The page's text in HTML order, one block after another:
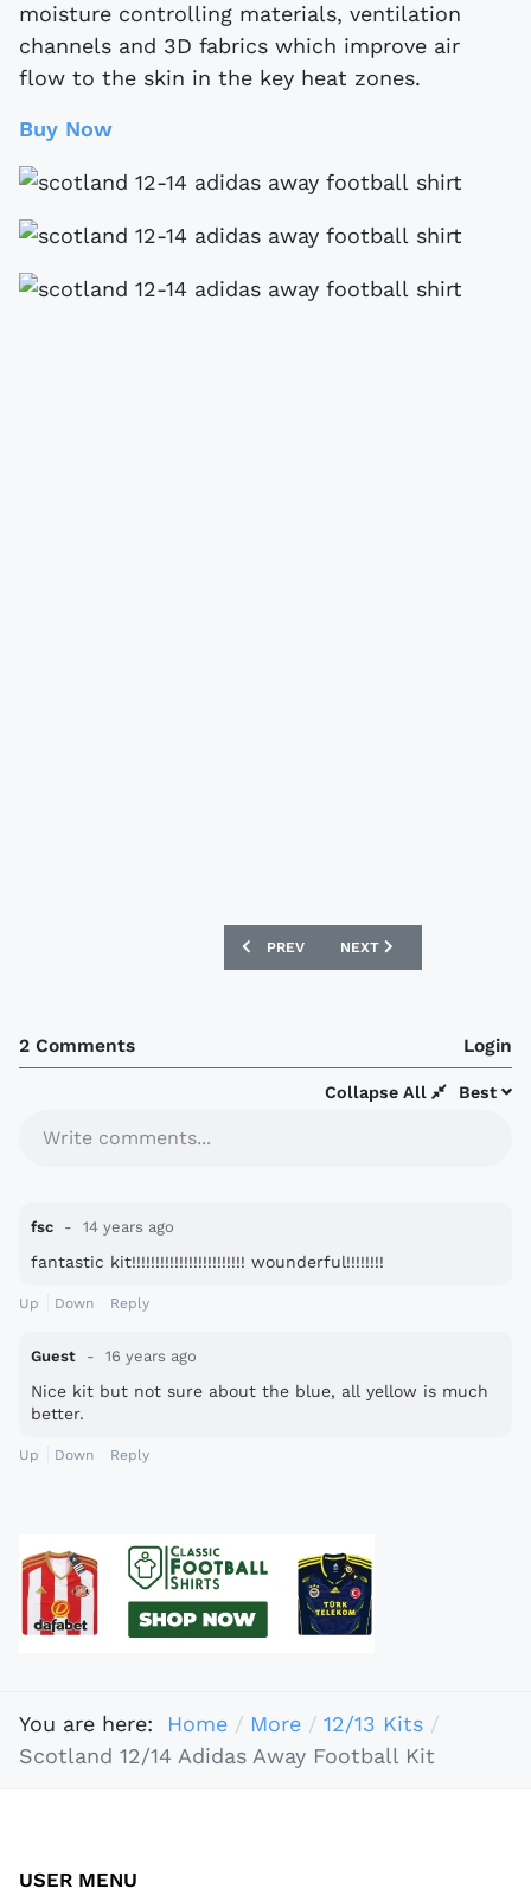
moisture controlling materials, ventilation
channels and 3D fabrics which improve air
flow to the skin in the key heat zones.
Buy Now
PREVIOUS ARTICLE: GERMANY EURO
PREV NEXT ARTICLE: CANADA
NEXT
2 Comments Login
Best
Collapse All
Write comments...
fsc 14 years ago
fantastic kit!!!!!!!!!!!!!!!!!!!!!!!! wounderful!!!!!!!!
Up Down Reply
Guest 16 years ago
Nice kit but not sure about the blue, all yellow is much
better.
Up Down Reply
You are here: Home More
12/13 Kits
Scotland 12/14 Adidas Away Football Kit
USER MENU